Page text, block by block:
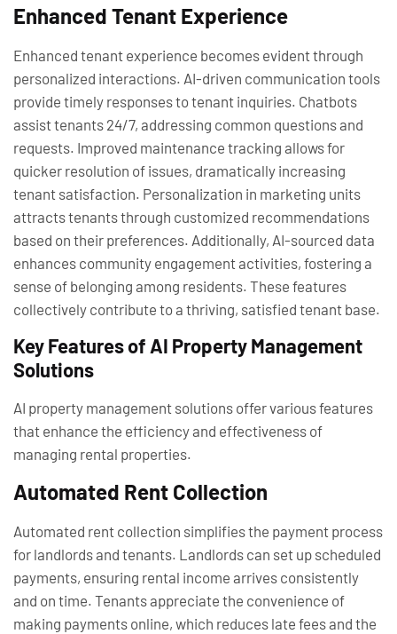
Enhanced Tenant Experience
Enhanced tenant experience becomes evident through
personalized interactions. AI-driven communication tools
provide timely responses to tenant inquiries. Chatbots
assist tenants 24/7, addressing common questions and
requests. Improved maintenance tracking allows for
quicker resolution of issues, dramatically increasing
tenant satisfaction. Personalization in marketing units
attracts tenants through customized recommendations
based on their preferences. Additionally, AI-sourced data
enhances community engagement activities, fostering a
sense of belonging among residents. These features
collectively contribute to a thriving, satisfied tenant base.
Key Features of AI Property Management
Solutions
AI property management solutions offer various features
that enhance the efficiency and effectiveness of
managing rental properties.
Automated Rent Collection
Automated rent collection simplifies the payment process
for landlords and tenants. Landlords can set up scheduled
payments, ensuring rental income arrives consistently
and on time. Tenants appreciate the convenience of
making payments online, which reduces late fees and the